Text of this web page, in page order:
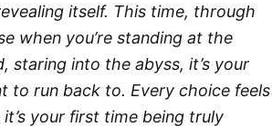
itself. This time, through
when you’re standing at the
staring into the abyss, it’s your
to run back to. Every choice feels
your first time being truly